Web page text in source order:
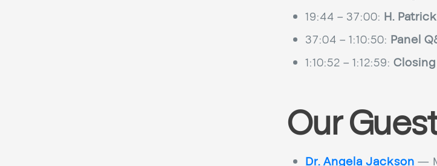
19:44 – 37:00: H.
37:04 – 1:10:50: Panel
1:10:52 – 1:12:59:Closing
Our
Dr. Angela Jackson—